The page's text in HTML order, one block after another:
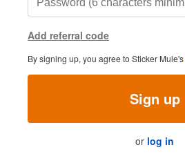
Add referral code
By signing up, you agree to Sticker Mule's
Sign up
or log in